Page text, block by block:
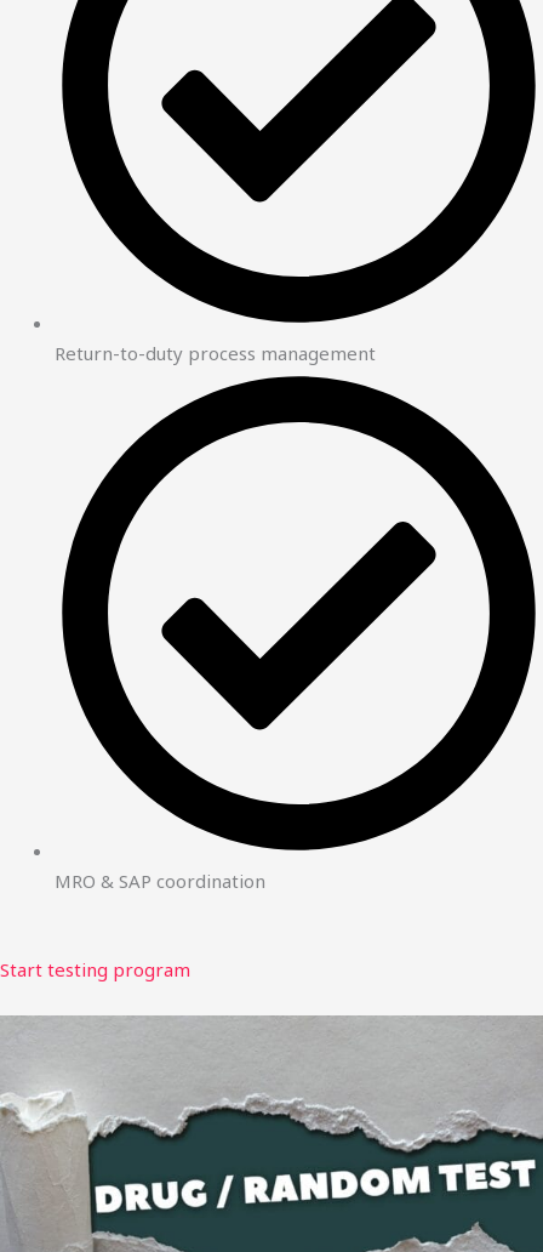
Return-to-duty process management
MRO & SAP coordination
Start testing program